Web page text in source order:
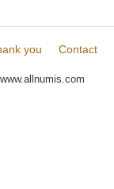
you Contact